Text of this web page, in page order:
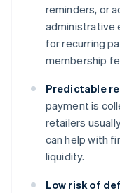
reminders, or
for recurring
membership
Predictable
payment is
retailers
can help with
liquidity.
Low risk of